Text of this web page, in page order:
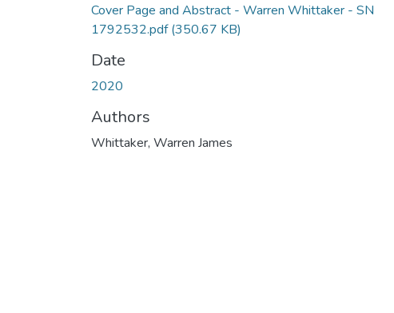
Cover Page and Abstract - Warren Whittaker - SN
1792532.pdf(350.67 KB)
Date
2020
Authors
Whittaker, Warren James